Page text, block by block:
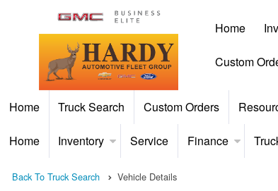
Home
Custom
Home Truck Search Custom Orders
Home Inventory Service Finance
Back To Truck Search Vehicle Details